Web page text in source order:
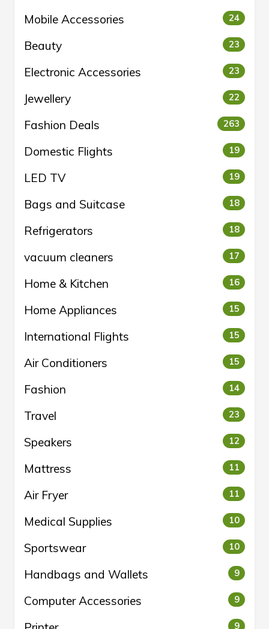
Mobile Accessories 24
Beauty 23
Electronic Accessories 23
Jewellery 22
Fashion Deals 263
Domestic Flights 19
LED TV 19
Bags and Suitcase 18
Refrigerators 18
vacuum cleaners 17
Home & Kitchen 16
Home Appliances 15
International Flights 15
Air Conditioners 15
Fashion 14
Travel 23
Speakers 12
Mattress 11
Air Fryer 11
Medical Supplies 10
Sportswear 10
Handbags and Wallets 9
Computer Accessories 9
9